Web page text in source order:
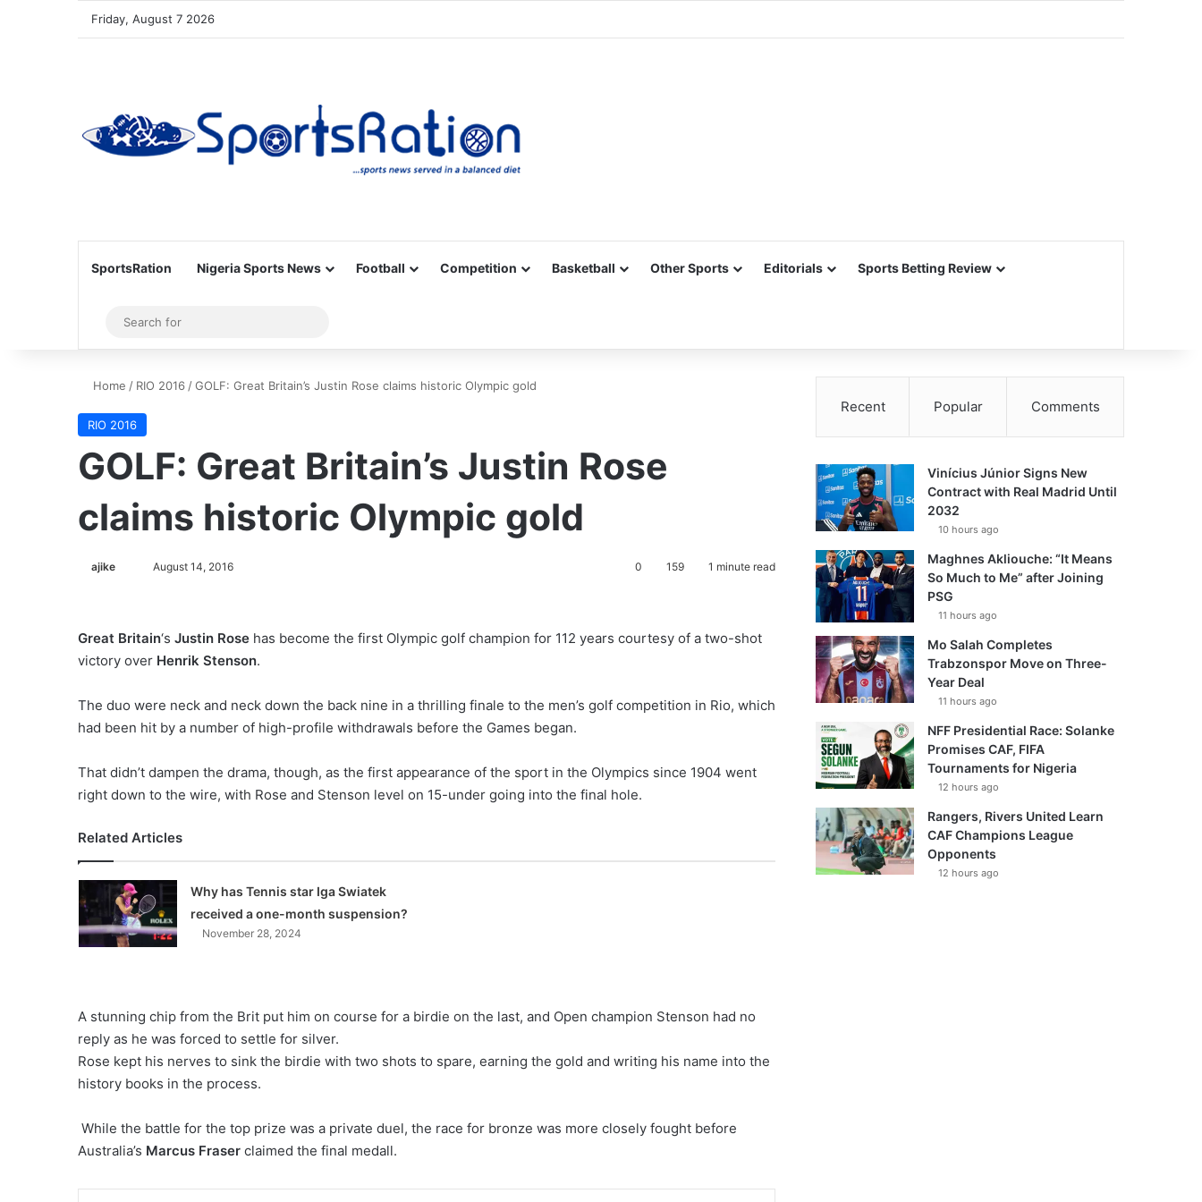
Friday, August 7 2026
SportsRation Nigeria Sports News Football Competition Basketball Other Sports Editorials Sports Betting Review
Sidebar
for
Home / RIO 2016 /GOLF: Great Britain’s Justin Rose claims historic Olympic gold
RIO 2016
GOLF: Great Britain’s Justin Rose
claims historic Olympic gold
ajike August 14, 2016 0 159 1 minute read
Great Britain‘s Justin Rose has become the first Olympic golf champion for 112 years courtesy of a two-shot
victory over Henrik Stenson.
The duo were neck and neck down the back nine in a thrilling finale to the men’s golf competition in Rio, which
had been hit by a number of high-profile withdrawals before the Games began.
That didn’t dampen the drama, though, as the first appearance of the sport in the Olympics since 1904 went
right down to the wire, with Rose and Stenson level on 15-under going into the final hole.
Related Articles
Why has Tennis star Iga Swiatek
received a one-month suspension?
November 28, 2024
A stunning chip from the Brit put him on course for a birdie on the last, and Open champion Stenson had no
reply as he was forced to settle for silver.
Rose kept his nerves to sink the birdie with two shots to spare, earning the gold and writing his name into the
history books in the process.
While the battle for the top prize was a private duel, the race for bronze was more closely fought before
Australia’s Marcus Fraser claimed the final medall.
Recent Popular Comments
Vinícius Júnior Signs New
Contract with Real Madrid Until
2032
10 hours ago
Maghnes Akliouche: “It Means
So Much to Me” after Joining
PSG
11 hours ago
Mo Salah Completes
Trabzonspor Move on Three-
Year Deal
11 hours ago
NFF Presidential Race: Solanke
Promises CAF, FIFA
Tournaments for Nigeria
12 hours ago
Rangers, Rivers United Learn
CAF Champions League
Opponents
12 hours ago